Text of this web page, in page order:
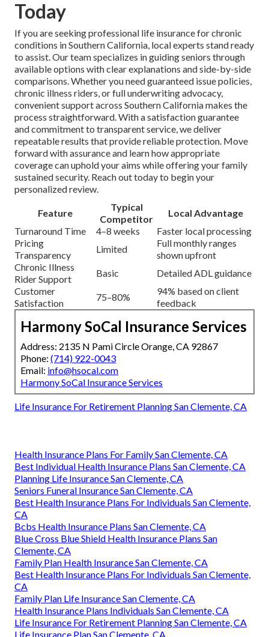
Today
If you are seeking professional life insurance for chronic
conditions in Southern California, local experts stand ready
to assist. Our team specializes in guiding seniors through
available options with clear explanations and side-by-side
comparisons. Whether you need guaranteed issue policies,
chronic illness riders, or full underwriting advocacy,
convenient support across Southern California makes the
process straightforward. With a satisfaction guarantee
and commitment to transparent service, we deliver
repeatable results that provide reliable protection. Move
forward with assurance and learn how appropriate
coverage can uphold your aims while offering your family
sustained security. Reach out today to begin your
personalized review.
Feature
Typical
Competitor
Local Advantage
Turnaround Time
4–8 weeks
Faster local processing
Pricing
Transparency
Limited
Full monthly ranges
shown upfront
Chronic Illness
Rider Support
Basic
Detailed ADL guidance
Customer
Satisfaction
75–80%
94% based on client
feedback
Harmony SoCal Insurance Services
Address: 2135 N Pami Circle Orange, CA 92867
Phone: (714) 922-0043
Email: info@hsocal.com
Harmony SoCal Insurance Services
Life Insurance For Retirement Planning San Clemente, CA
Health Insurance Plans For Family San Clemente, CA
Best Individual Health Insurance Plans San Clemente, CA
Planning Life Insurance San Clemente, CA
Seniors Funeral Insurance San Clemente, CA
Best Health Insurance Plans For Individuals San Clemente,
CA
Bcbs Health Insurance Plans San Clemente, CA
Blue Cross Blue Shield Health Insurance Plans San
Clemente, CA
Family Plan Health Insurance San Clemente, CA
Best Health Insurance Plans For Individuals San Clemente,
CA
Family Plan Life Insurance San Clemente, CA
Health Insurance Plans Individuals San Clemente, CA
Life Insurance For Retirement Planning San Clemente, CA
Life Insurance Plan San Clemente, CA